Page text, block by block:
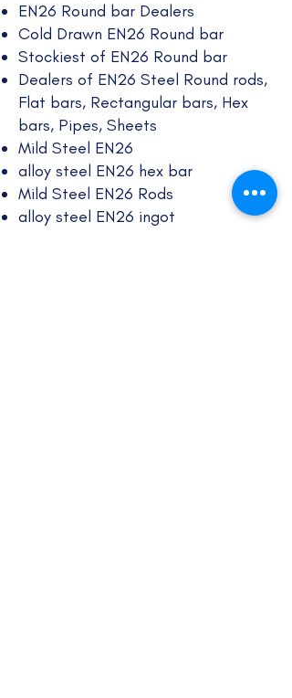
EN26 Round bar Dealers
Cold Drawn EN26 Round bar
Stockiest of EN26 Round bar
Dealers of EN26 Steel Round rods,
Flat bars, Rectangular bars, Hex
bars, Pipes, Sheets
Mild Steel EN26
alloy steel EN26 hex bar
Mild Steel EN26 Rods
alloy steel EN26 ingot